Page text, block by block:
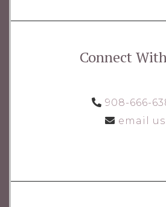
Connect
908-666-
email us